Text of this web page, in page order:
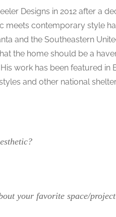
Designs in 2012 after a
meets contemporary style
and the Southeastern
the home should be a
work has been featured in
and other national
your favorite space/